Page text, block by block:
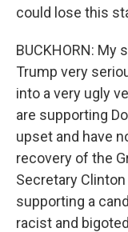
could lose this
BUCKHORN: My
Trump very
into a very ugly
are supporting
upset and have
recovery of the
Secretary
supporting a
racist and